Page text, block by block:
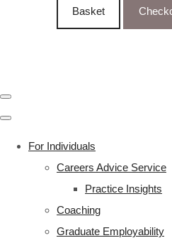
Basket
For Individuals
Careers Advice Service
Practice Insights
Coaching
Graduate Employability